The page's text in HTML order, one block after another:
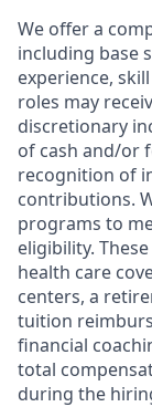
We offer a
including base
experience,
roles may
discretionary
of cash and/or
recognition of
contributions.
programs to
eligibility.
health care
centers, a
tuition
financial
total
during the